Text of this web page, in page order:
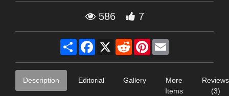
586 7
Share Facebook
X RedditPinterest
Description Editorial Gallery
More
Items
Reviews
(3)